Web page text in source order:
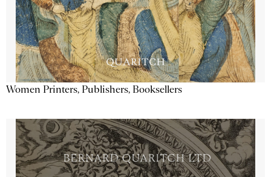
Women Printers, Publishers, Booksellers